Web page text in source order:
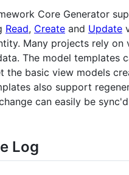
Core Generator
Read, Create and Update
Many projects rely on
The model templates
the basic view models
also support
can easily be
Log